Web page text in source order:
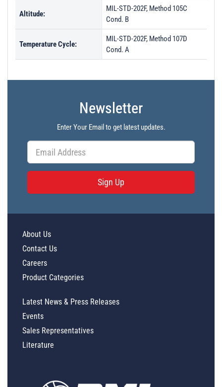
Altitude:
MIL-STD-202F, Method 105C
Cond. B
Temperature Cycle:
MIL-STD-202F, Method 107D
Cond. A
Newsletter
Enter Your Email to get latest updates.
Sign Up
About Us
Contact Us
Careers
Product Categories
Latest News & Press Releases
Events
Sales Representatives
Literature